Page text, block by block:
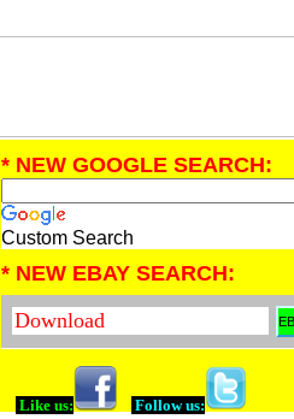
* NEW GOOGLE SEARCH:
Custom Search
* NEW EBAY SEARCH:
Like us: Follow us: